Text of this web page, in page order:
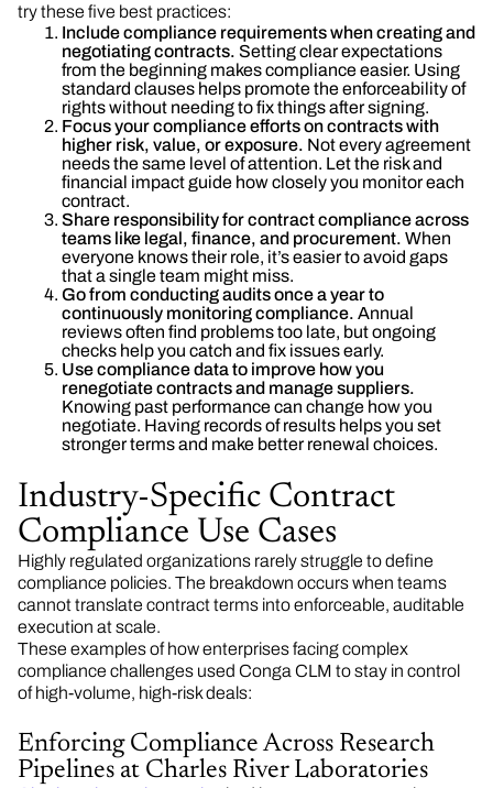
try these five best practices:
Include compliance requirements when creating and
negotiating contracts. Setting clear expectations
from the beginning makes compliance easier. Using
standard clauses helps promote the enforceability of
rights without needing to fix things after signing.
Focus your compliance efforts on contracts with
higher risk, value, or exposure. Not every agreement
needs the same level of attention. Let the risk and
financial impact guide how closely you monitor each
contract.
Share responsibility for contract compliance across
teams like legal, finance, and procurement. When
everyone knows their role, it’s easier to avoid gaps
that a single team might miss.
Go from conducting audits once a year to
continuously monitoring compliance. Annual
reviews often find problems too late, but ongoing
checks help you catch and fix issues early.
Use compliance data to improve how you
renegotiate contracts and manage suppliers.
Knowing past performance can change how you
negotiate. Having records of results helps you set
stronger terms and make better renewal choices.
Industry-Specific Contract
Compliance Use Cases
Highly regulated organizations rarely struggle to define
compliance policies. The breakdown occurs when teams
cannot translate contract terms into enforceable, auditable
execution at scale.
These examples of how enterprises facing complex
compliance challenges used Conga CLM to stay in control
of high-volume, high-risk deals:
Enforcing Compliance Across Research
Pipelines at Charles River Laboratories